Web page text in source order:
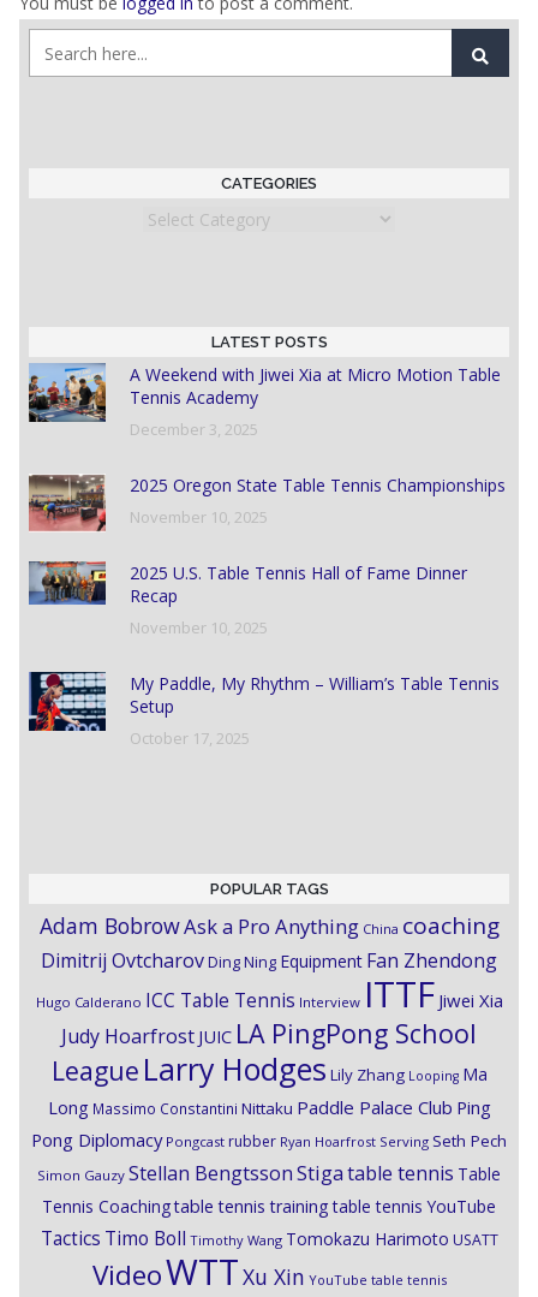
CATEGORIES
Categories
LATEST POSTS
A Weekend with Jiwei Xia at Micro Motion Table
Tennis Academy
December 3, 2025
2025 Oregon State Table Tennis Championships
November 10, 2025
2025 U.S. Table Tennis Hall of Fame Dinner
Recap
November 10, 2025
My Paddle, My Rhythm – William’s Table Tennis
Setup
October 17, 2025
POPULAR TAGS
Adam BobrowAsk a Pro Anything China coaching
Dimitrij OvtcharovDing Ning Equipment Fan Zhendong
Hugo Calderano ICC Table Tennis Interview ITTF Jiwei Xia
Judy Hoarfrost JUIC LA PingPong School
League Larry Hodges Lily Zhang Looping Ma
Long Massimo Constantini Nittaku Paddle Palace Club Ping
Pong Diplomacy Pongcast rubber Ryan Hoarfrost Serving Seth Pech
Simon Gauzy Stellan BengtssonStigatable tennis Table
Tennis Coachingtable tennis training table tennis YouTube
Tactics Timo Boll Timothy Wang Tomokazu Harimoto USATT
VideoWTTXu Xin YouTube table tennis